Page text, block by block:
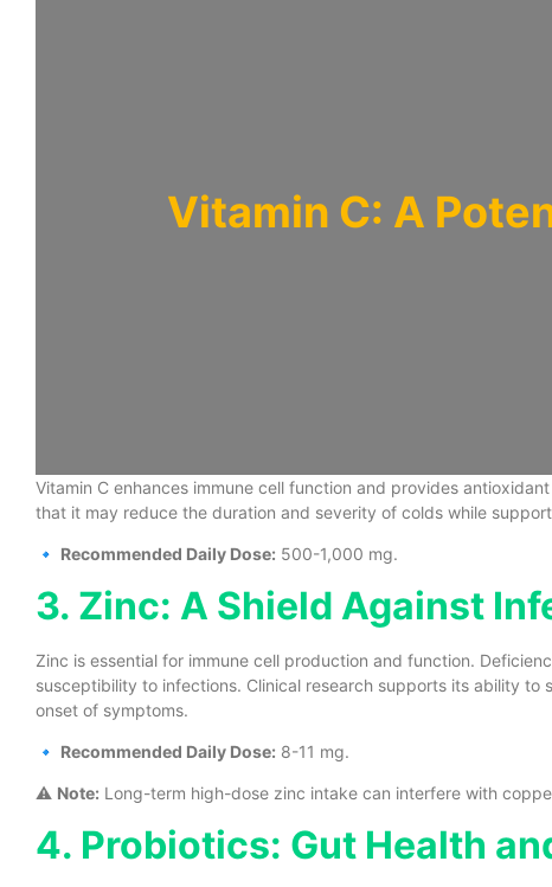
Vitamin C: A
Vitamin C enhances immune cell function and provides
that it may reduce the duration and severity of colds while
🔹 Recommended Daily Dose: 500-1,000 mg.
3. Zinc: A Shield Against
Zinc is essential for immune cell production and function.
susceptibility to infections. Clinical research supports its ability
onset of symptoms.
🔹 Recommended Daily Dose: 8-11 mg.
⚠️ Note: Long-term high-dose zinc intake can interfere with
4. Probiotics: Gut Health